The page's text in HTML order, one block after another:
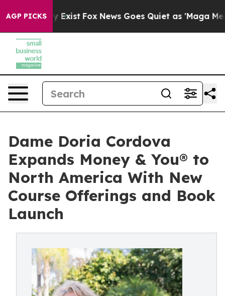
AGP PICKS
Exist Fox News Goes Quiet as 'Maga Media
Dame Doria Cordova
Expands Money & You® to
North America With New
Course Offerings and Book
Launch